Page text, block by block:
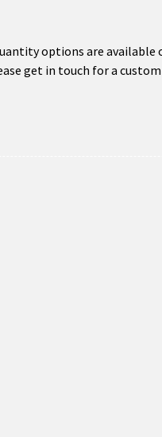
options are available
get in touch for a